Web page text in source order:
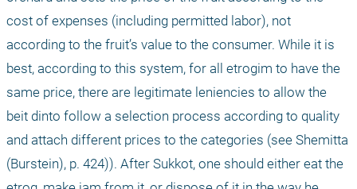
cost of expenses (including permitted labor), not
according to the fruit’s value to the consumer. While it is
best, according to this system, for all etrogim to have the
same price, there are legitimate leniencies to allow the
beit dinto follow a selection process according to quality
and attach different prices to the categories (see Shemitta
(Burstein), p. 424)). After Sukkot, one should either eat the